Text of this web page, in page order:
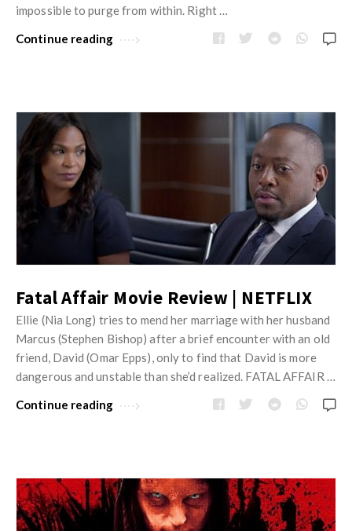
impossible to purge from within. Right …
Continue reading
Fatal Affair Movie Review | NETFLIX
Ellie (Nia Long) tries to mend her marriage with her husband
Marcus (Stephen Bishop) after a brief encounter with an old
friend, David (Omar Epps), only to find that David is more
dangerous and unstable than she’d realized. FATAL AFFAIR …
Continue reading